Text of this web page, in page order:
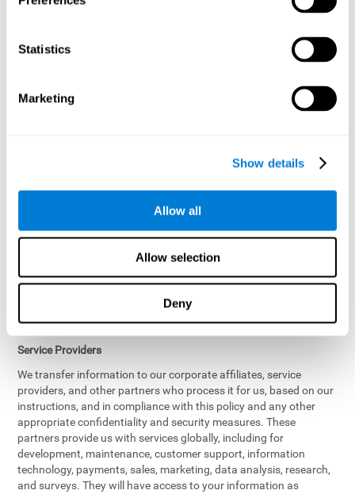
Statistics
Marketing
Show details
Allow all
Allow selection
Deny
Once data has been anonymized in accordance with applicable
law, it is no longer considered personal data.
Participation in cognitive assessments and training programs is
Subject to your account settings, other services may look-up your
profile. When you opt to link your account with other services,
personal data will become available to them. The sharing and use
of that personal data will be described in, or linked to, a consent
screen when you opt to link the accounts. For example, you may
link your Facebook or Twitter account to share content from our
Services into these other services. You may revoke the link with
such accounts.
Service Providers
We transfer information to our corporate affiliates, service
providers, and other partners who process it for us, based on our
instructions, and in compliance with this policy and any other
appropriate confidentiality and security measures. These
partners provide us with services globally, including for
development, maintenance, customer support, information
technology, payments, sales, marketing, data analysis, research,
and surveys. They will have access to your information as